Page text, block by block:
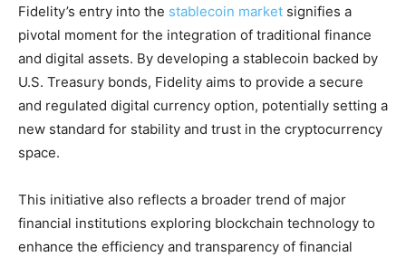
Fidelity’s entry into the stablecoin market signifies a
pivotal moment for the integration of traditional finance
and digital assets. By developing a stablecoin backed by
U.S. Treasury bonds, Fidelity aims to provide a secure
and regulated digital currency option, potentially setting a
new standard for stability and trust in the cryptocurrency
space.
This initiative also reflects a broader trend of major
financial institutions exploring blockchain technology to
enhance the efficiency and transparency of financial